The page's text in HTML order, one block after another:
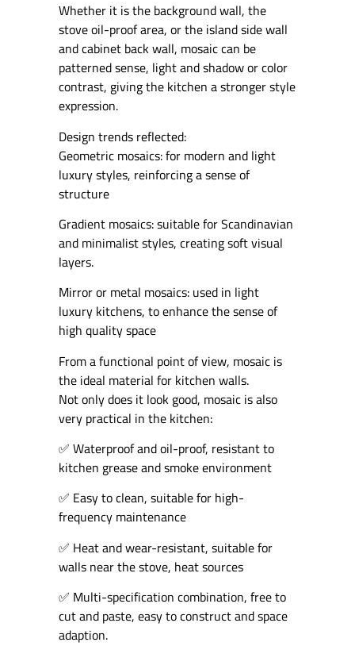
Whether it is the background wall, the
stove oil-proof area, or the island side wall
and cabinet back wall, mosaic can be
patterned sense, light and shadow or color
contrast, giving the kitchen a stronger style
expression.
Design trends reflected:
Geometric mosaics: for modern and light
luxury styles, reinforcing a sense of
structure
Gradient mosaics: suitable for Scandinavian
and minimalist styles, creating soft visual
layers.
Mirror or metal mosaics: used in light
luxury kitchens, to enhance the sense of
high quality space
From a functional point of view, mosaic is
the ideal material for kitchen walls.
Not only does it look good, mosaic is also
very practical in the kitchen:
✅ Waterproof and oil-proof, resistant to
kitchen grease and smoke environment
✅ Easy to clean, suitable for high-
frequency maintenance
✅ Heat and wear-resistant, suitable for
walls near the stove, heat sources
✅ Multi-specification combination, free to
cut and paste, easy to construct and space
adaption.